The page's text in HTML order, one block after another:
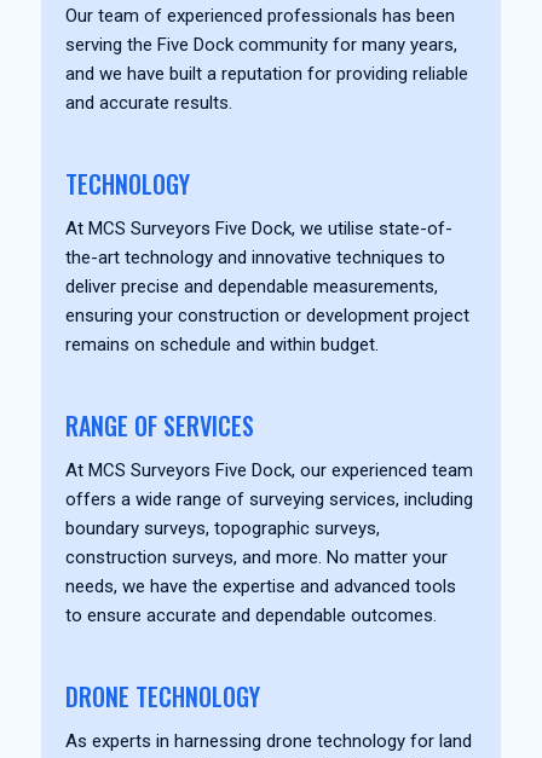
Our team of experienced professionals has been
serving the Five Dock community for many years,
and we have built a reputation for providing reliable
and accurate results.
TECHNOLOGY
At MCS Surveyors Five Dock, we utilise state-of-
the-art technology and innovative techniques to
deliver precise and dependable measurements,
ensuring your construction or development project
remains on schedule and within budget.
RANGE OF SERVICES
At MCS Surveyors Five Dock, our experienced team
offers a wide range of surveying services, including
boundary surveys, topographic surveys,
construction surveys, and more. No matter your
needs, we have the expertise and advanced tools
to ensure accurate and dependable outcomes.
DRONE TECHNOLOGY
As experts in harnessing drone technology for land